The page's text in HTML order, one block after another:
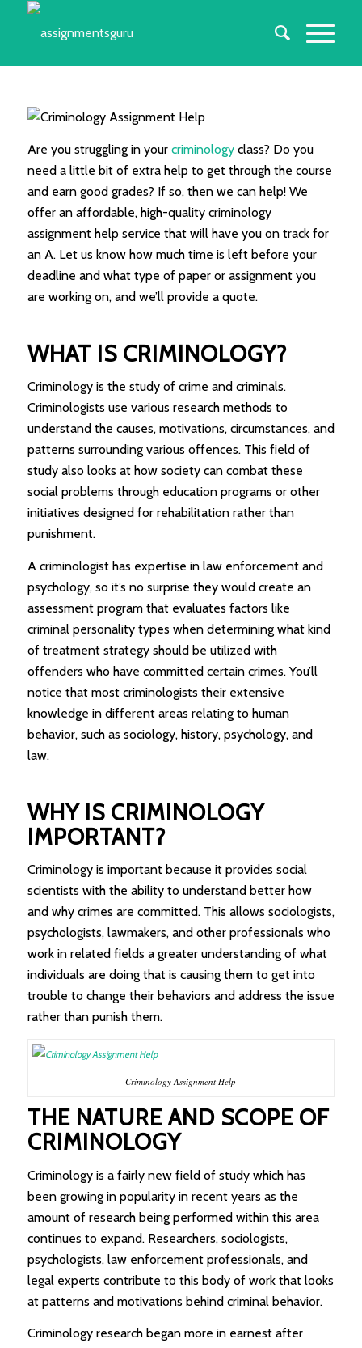
Are you struggling in your criminologyclass? Do you
need a little bit of extra help to get through the course
and earn good grades? If so, then we can help! We
offer an affordable, high-quality criminology
assignment help service that will have you on track for
an A. Let us know how much time is left before your
deadline and what type of paper or assignment you
are working on, and we’ll provide a quote.
WHAT IS CRIMINOLOGY?
Criminology is the study of crime and criminals.
Criminologists use various research methods to
understand the causes, motivations, circumstances, and
patterns surrounding various offences. This field of
study also looks at how society can combat these
social problems through education programs or other
initiatives designed for rehabilitation rather than
punishment.
A criminologist has expertise in law enforcement and
psychology, so it’s no surprise they would create an
assessment program that evaluates factors like
criminal personality types when determining what kind
of treatment strategy should be utilized with
offenders who have committed certain crimes. You’ll
notice that most criminologists their extensive
knowledge in different areas relating to human
behavior, such as sociology, history, psychology, and
law.
WHY IS CRIMINOLOGY
IMPORTANT?
Criminology is important because it provides social
scientists with the ability to understand better how
and why crimes are committed. This allows sociologists,
psychologists, lawmakers, and other professionals who
work in related fields a greater understanding of what
individuals are doing that is causing them to get into
trouble to change their behaviors and address the issue
rather than punish them.
Criminology Assignment Help
THE NATURE AND SCOPE OF
CRIMINOLOGY
Criminology is a fairly new field of study which has
been growing in popularity in recent years as the
amount of research being performed within this area
continues to expand. Researchers, sociologists,
psychologists, law enforcement professionals, and
legal experts contribute to this body of work that looks
at patterns and motivations behind criminal behavior.
Criminology research began more in earnest after